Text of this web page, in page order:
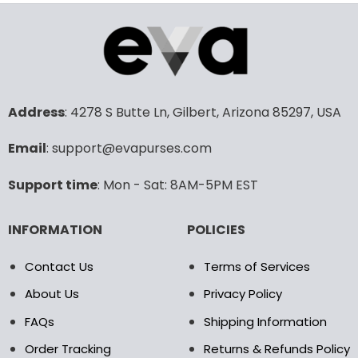
product
multiple
variants.
The
may
on
product
product
may
Address: 4278 S Butte Ln, Gilbert, Arizona 85297, USA
Email: support@evapurses.com
Support time: Mon - Sat: 8AM-5PM EST
INFORMATION
Contact Us
About Us
FAQs
Order Tracking
POLICIES
Terms of Services
Privacy Policy
Shipping Information
Returns & Refunds Policy